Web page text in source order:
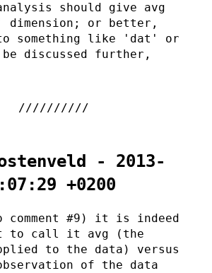
should give avg
or better,
to something like 'dat' or
discussed further,
- 2013-
+0200
#9) it is indeed
to call it avg (the
to the data) versus
of the data